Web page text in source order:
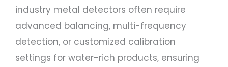
industry metal detectors often require
advanced balancing, multi-frequency
detection, or customized calibration
settings for water-rich products, ensuring